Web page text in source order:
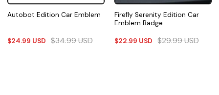
Autobot Edition Car Emblem
$24.99 USD $34.99USD
Firefly Serenity Edition Car
Emblem Badge
$22.99 USD $29.99USD